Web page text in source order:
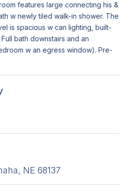
features large connecting his &
w newly tiled walk-in shower. The
is spacious w can lighting, built-
bath downstairs and an
w an egress window). Pre-
NE 68137